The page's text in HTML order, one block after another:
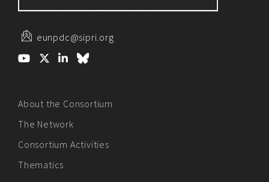
eunpdc@sipri.org
About the Consortium
The Network
Consortium Activities
Thematics